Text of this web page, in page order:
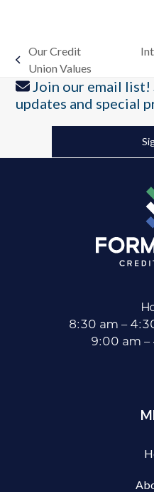
previous
post:
Our Credit
Union Values
post:
Join our email list!
updates and special
8:30 am –
9:00 am –